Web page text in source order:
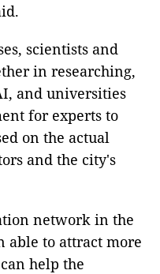
scientists and
in researching,
and universities
for experts to
on the actual
and the city's
network in the
able to attract more
help the